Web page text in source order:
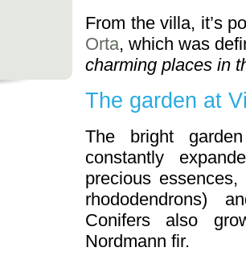
From the villa, it’s
Orta, which was
charming places in
The garden at
The bright
constantly
precious
rhododendrons)
Conifers also
Nordmann fir.